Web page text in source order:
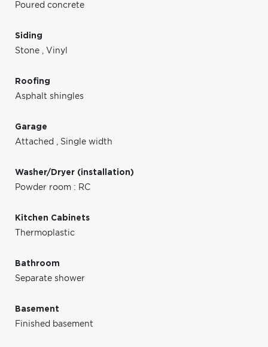
Poured concrete
Siding
Stone , Vinyl
Roofing
Asphalt shingles
Garage
Attached , Single width
Washer/Dryer (installation)
Powder room : RC
Kitchen Cabinets
Thermoplastic
Bathroom
Separate shower
Basement
Finished basement